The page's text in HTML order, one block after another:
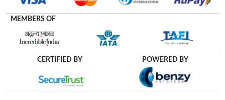
MEMBERS OF
CERTIFIED BY POWERED BY